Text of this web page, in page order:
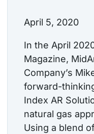
April 5, 2020
In the April
Magazine,
Company’s
forward-
Index AR
natural gas
Using a blend